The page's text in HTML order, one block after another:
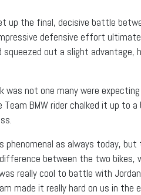
up the final, decisive battle
defensive effort
out a slight
was not one many were
Team BMW rider chalked it up
phenomenal as always today,
between the two bikes,
really cool to battle with
made it really hard on us in